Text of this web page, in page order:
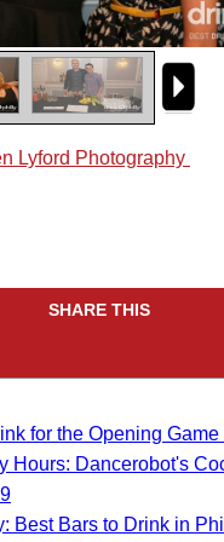
Lyford Photography
SHARE THIS
for the Opening
Hours: Dancerobot's
Best Bars to Drink in